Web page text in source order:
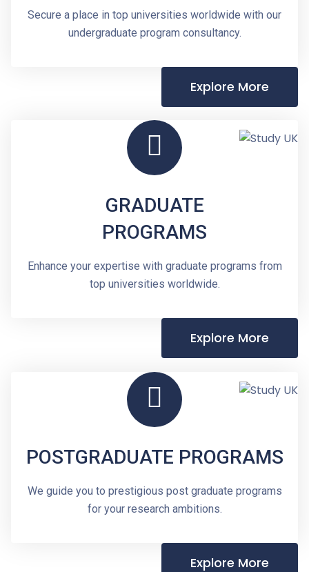
Secure a place in top universities worldwide with our
undergraduate program consultancy.
Explore More
GRADUATE
PROGRAMS
Enhance your expertise with graduate programs from
top universities worldwide.
Explore More
POSTGRADUATE PROGRAMS
We guide you to prestigious post graduate programs
for your research ambitions.
Explore More